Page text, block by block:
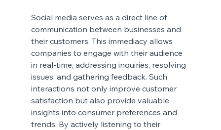
Social media serves as a direct line of
communication between businesses and
their customers. This immediacy allows
companies to engage with their audience
in real-time, addressing inquiries, resolving
issues, and gathering feedback. Such
interactions not only improve customer
satisfaction but also provide valuable
insights into consumer preferences and
trends. By actively listening to their